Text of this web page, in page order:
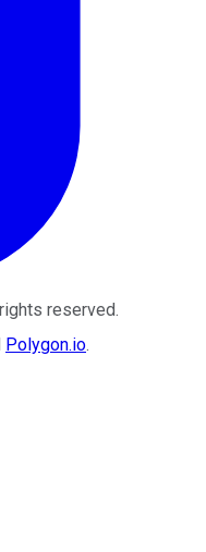
reserved.
Polygon.io.